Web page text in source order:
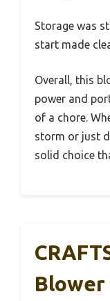
Storage was
start made
Overall, this
power and
of a chore.
storm or just
solid choice
Blower